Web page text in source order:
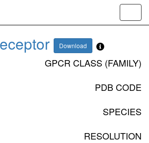
Download
GPCR CLASS (FAMILY)
PDB CODE
SPECIES
RESOLUTION